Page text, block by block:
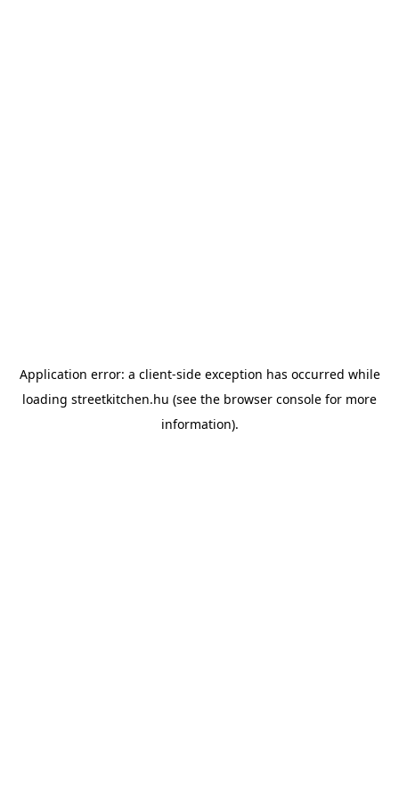
Application error: a client-side exception has occurred while
loading streetkitchen.hu (see the browser console for more
information).